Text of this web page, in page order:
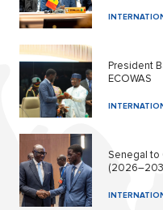
President
ECOWAS
Senegal to